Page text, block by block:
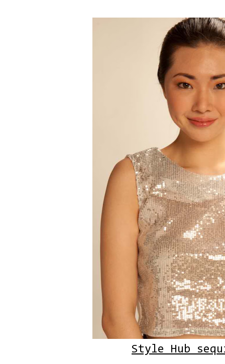
Style Hub